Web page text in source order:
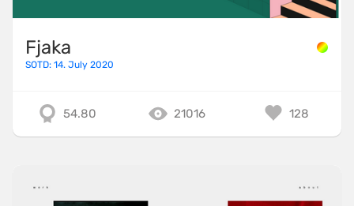
Fjaka
SOTD: 14. July 2020
54.80 21016 128